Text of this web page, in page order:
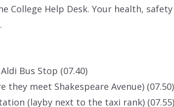
College Help Desk. Your health,
Bus Stop (07.40)
they meet Shakespeare Avenue) (07.50)
(layby next to the taxi rank) (07.55)